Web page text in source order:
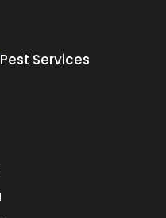
Pest Services